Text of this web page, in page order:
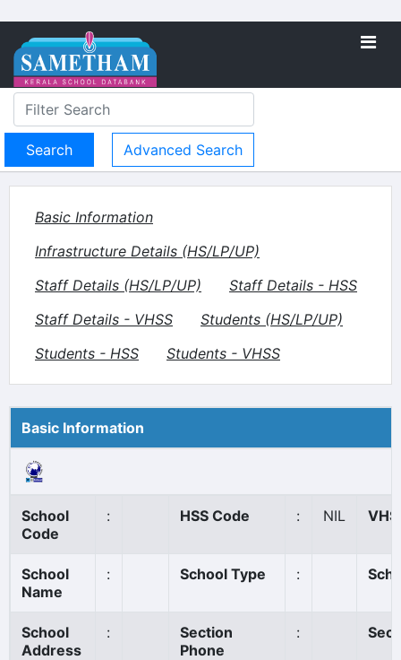
Advanced Search
Basic Information
Infrastructure Details (HS/LP/UP)
Staff Details (HS/LP/UP)
Staff Details - HSS
Staff Details - VHSS
Students (HS/LP/UP)
Students - HSS
Students - VHSS
Basic Information
School
Code
: HSS Code : NIL
School
Name
: School Type :
School
Address
:
Section
Phone
: